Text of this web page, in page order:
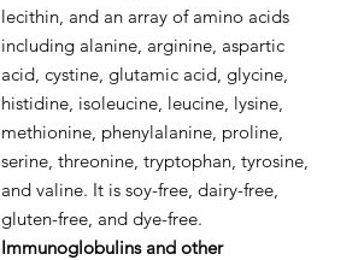
lecithin, and an array of amino acids
including alanine, arginine, aspartic
acid, cystine, glutamic acid, glycine,
histidine, isoleucine, leucine, lysine,
methionine, phenylalanine, proline,
serine, threonine, tryptophan, tyrosine,
and valine. It is soy-free, dairy-free,
gluten-free, and dye-free.
Immunoglobulins and other